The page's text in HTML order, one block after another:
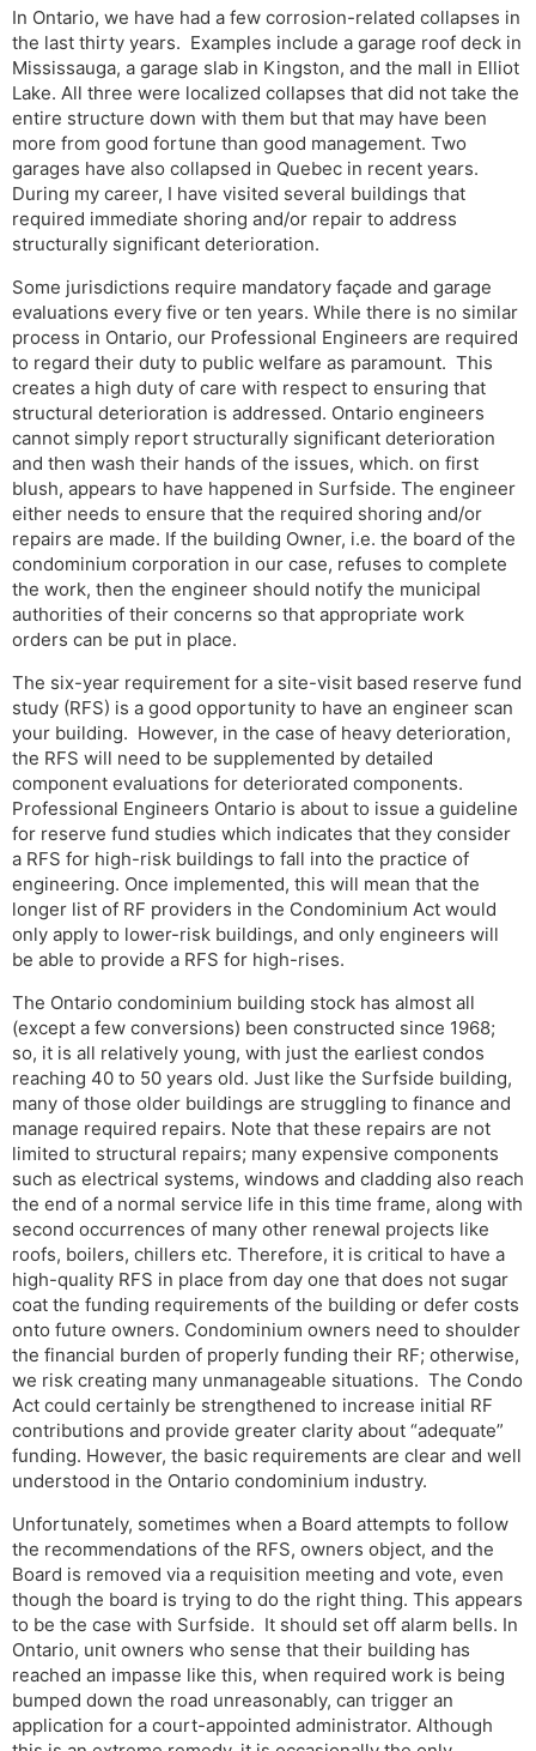
In Ontario, we have had a few corrosion-related collapses in
the last thirty years. Examples include a garage roof deck in
Mississauga, a garage slab in Kingston, and the mall in Elliot
Lake. All three were localized collapses that did not take the
entire structure down with them but that may have been
more from good fortune than good management. Two
garages have also collapsed in Quebec in recent years.
During my career, I have visited several buildings that
required immediate shoring and/or repair to address
structurally significant deterioration.
Some jurisdictions require mandatory façade and garage
evaluations every five or ten years. While there is no similar
process in Ontario, our Professional Engineers are required
to regard their duty to public welfare as paramount. This
creates a high duty of care with respect to ensuring that
structural deterioration is addressed. Ontario engineers
cannot simply report structurally significant deterioration
and then wash their hands of the issues, which. on first
blush, appears to have happened in Surfside. The engineer
either needs to ensure that the required shoring and/or
repairs are made. If the building Owner, i.e. the board of the
condominium corporation in our case, refuses to complete
the work, then the engineer should notify the municipal
authorities of their concerns so that appropriate work
orders can be put in place.
The six-year requirement for a site-visit based reserve fund
study (RFS) is a good opportunity to have an engineer scan
your building. However, in the case of heavy deterioration,
the RFS will need to be supplemented by detailed
component evaluations for deteriorated components.
Professional Engineers Ontario is about to issue a guideline
for reserve fund studies which indicates that they consider
a RFS for high-risk buildings to fall into the practice of
engineering. Once implemented, this will mean that the
longer list of RF providers in the Condominium Act would
only apply to lower-risk buildings, and only engineers will
be able to provide a RFS for high-rises.
The Ontario condominium building stock has almost all
(except a few conversions) been constructed since 1968;
so, it is all relatively young, with just the earliest condos
reaching 40 to 50 years old. Just like the Surfside building,
many of those older buildings are struggling to finance and
manage required repairs. Note that these repairs are not
limited to structural repairs; many expensive components
such as electrical systems, windows and cladding also reach
the end of a normal service life in this time frame, along with
second occurrences of many other renewal projects like
roofs, boilers, chillers etc. Therefore, it is critical to have a
high-quality RFS in place from day one that does not sugar
coat the funding requirements of the building or defer costs
onto future owners. Condominium owners need to shoulder
the financial burden of properly funding their RF; otherwise,
we risk creating many unmanageable situations. The Condo
Act could certainly be strengthened to increase initial RF
contributions and provide greater clarity about “adequate”
funding. However, the basic requirements are clear and well
understood in the Ontario condominium industry.
Unfortunately, sometimes when a Board attempts to follow
the recommendations of the RFS, owners object, and the
Board is removed via a requisition meeting and vote, even
though the board is trying to do the right thing. This appears
to be the case with Surfside. It should set off alarm bells. In
Ontario, unit owners who sense that their building has
reached an impasse like this, when required work is being
bumped down the road unreasonably, can trigger an
application for a court-appointed administrator. Although